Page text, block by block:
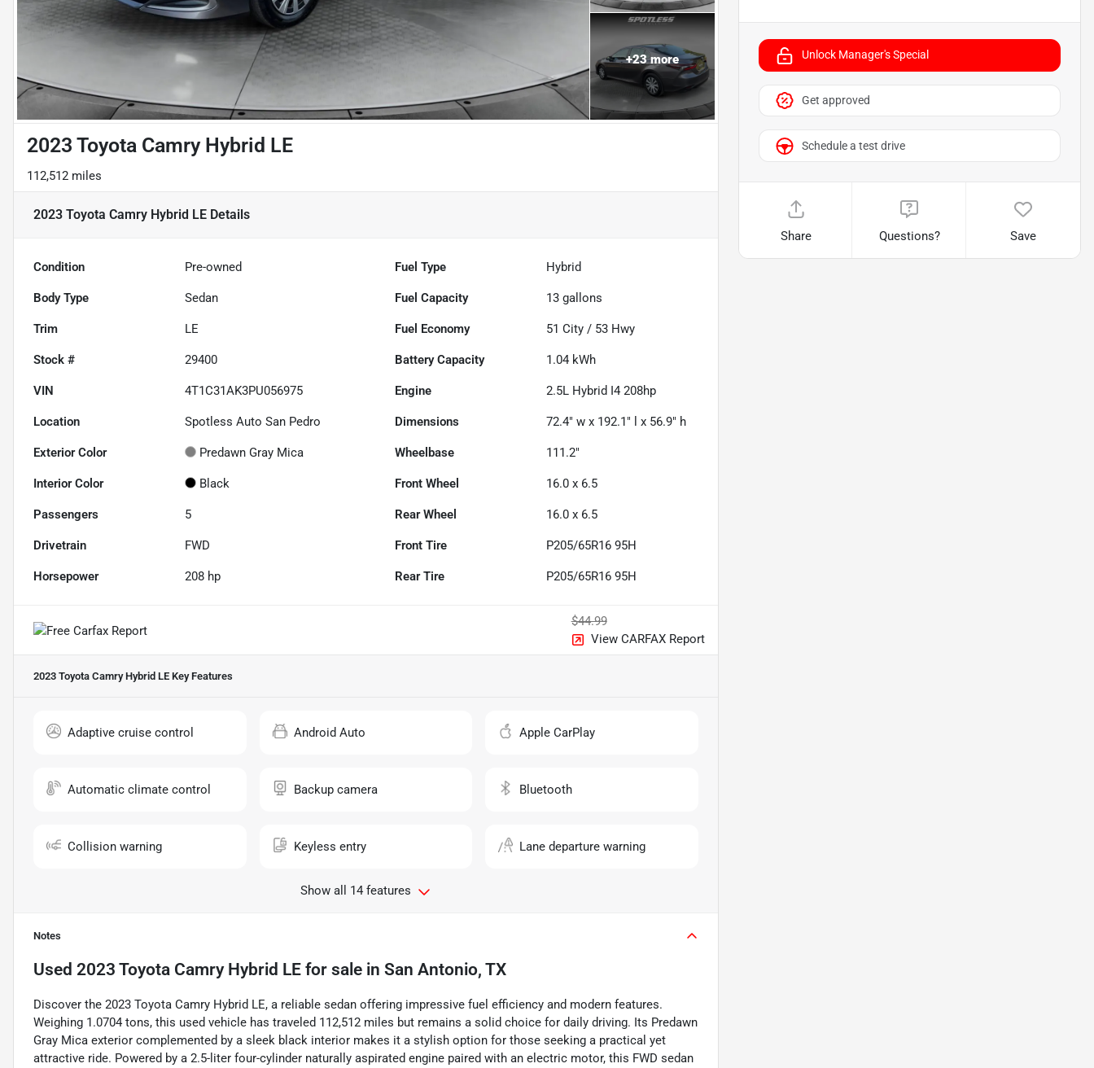
+23more
2023 Toyota Camry Hybrid LE
112,512 miles
2023 Toyota Camry Hybrid LE Details
Condition Pre-owned Fuel Type Hybrid
Body Type Sedan Fuel Capacity 13 gallons
Trim LE Fuel Economy 51 City / 53 Hwy
Stock # 29400 Battery Capacity 1.04 kWh
VIN 4T1C31AK3PU056975 Engine 2.5L Hybrid I4 208hp
Location Spotless Auto San Pedro Dimensions 72.4" w x 192.1" l x 56.9" h
Exterior Color Predawn Gray Mica Wheelbase 111.2"
Interior Color Black Front Wheel 16.0 x 6.5
Passengers 5 Rear Wheel 16.0 x 6.5
Drivetrain FWD Front Tire P205/65R16 95H
Horsepower 208 hp Rear Tire P205/65R16 95H
$44.99
View CARFAX Report
2023 Toyota Camry Hybrid LE Key Features
Adaptive cruise control Android Auto Apple CarPlay
Automatic climate control Backup camera Bluetooth
Collision warning Keyless entry Lane departure warning
Show all 14 features
Notes
Used 2023 Toyota Camry Hybrid LE for sale in San Antonio, TX
Discover the 2023 Toyota Camry Hybrid LE, a reliable sedan offering impressive fuel efficiency and modern features.
Weighing 1.0704 tons, this used vehicle has traveled 112,512 miles but remains a solid choice for daily driving. Its Predawn
Gray Mica exterior complemented by a sleek black interior makes it a stylish option for those seeking a practical yet
attractive ride. Powered by a 2.5-liter four-cylinder naturally aspirated engine paired with an electric motor, this FWD sedan
Unlock Manager's Special
Get approved
Schedule a test drive
Share Questions? Save